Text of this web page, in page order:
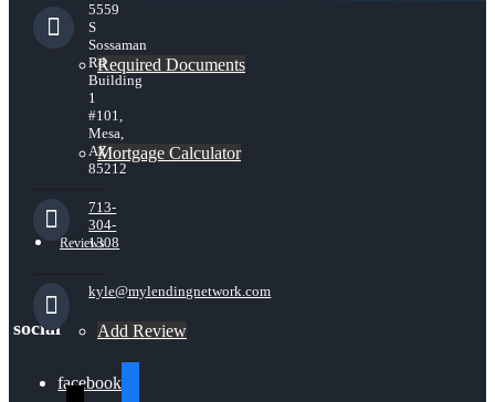
Required Documents
Mortgage Calculator
Reviews
Add Review
5559
S
Sossaman
Rd
Building
1
#101,
Mesa,
AZ
85212
713-
304-
1308
kyle@mylendingnetwork.com
social
facebook